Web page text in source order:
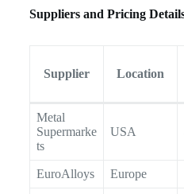
Suppliers and Pricing
Supplier Location
Metal
Supermarke
ts
USA
EuroAlloys Europe